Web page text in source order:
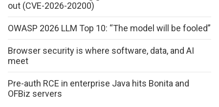
out (CVE-2026-20200)
OWASP 2026 LLM Top 10: “The model will be fooled”
Browser security is where software, data, and AI
meet
Pre-auth RCE in enterprise Java hits Bonita and
OFBiz servers